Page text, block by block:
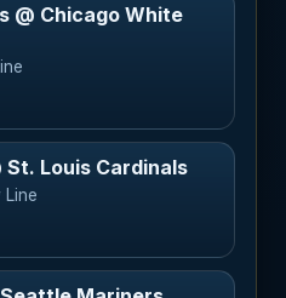
@ Chicago White
St. Louis Cardinals
Line